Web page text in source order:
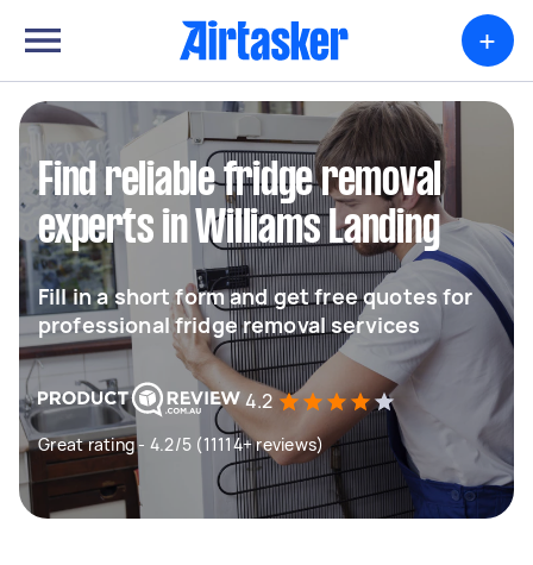
+
Find reliable fridge removal
experts in Williams Landing
Fill in a short form and get free quotes for
professional fridge removal services
4.2
Great rating - 4.2/5 (11114+ reviews)